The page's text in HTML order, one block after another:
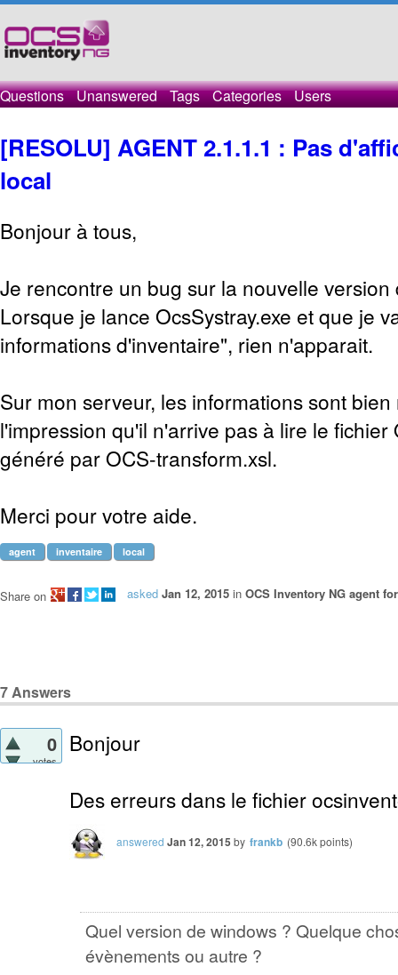
Questions Unanswered Tags Categories Users
[RESOLU] AGENT 2.1.1.1 : Pas
local
Bonjour à tous,
Je rencontre un bug sur la nouvelle version
Lorsque je lance OcsSystray.exe et que je
informations d'inventaire", rien n'apparait.
Sur mon serveur, les informations sont
l'impression qu'il n'arrive pas à lire le fichier
généré par OCS-transform.xsl.
Merci pour votre aide.
agent inventaire local
asked Jan 12, 2015 in OCS Inventory NG agent
Share on
7Answers
0
votes
Bonjour
Des erreurs dans le fichier
answered Jan 12, 2015 by frankb (90.6kpoints)
Quel version de windows ? Quelque
évènements ou autre ?